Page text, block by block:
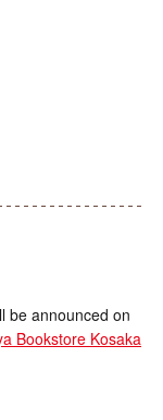
be announced on
Bookstore Kosaka